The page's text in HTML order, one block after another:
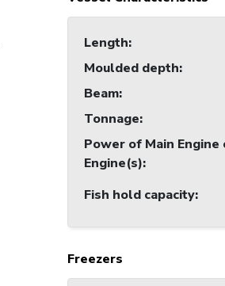
Length:
Moulded depth:
Beam:
Tonnage:
Power of Main Engine
Engine(s):
Fish hold capacity:
Freezers